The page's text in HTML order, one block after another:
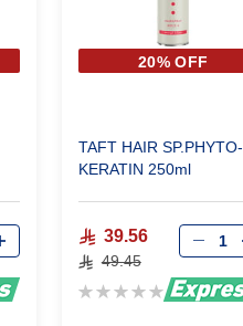
20% OFF
TAFT HAIR SP.PHYTO-
KERATIN 250ml
39.56
49.45
Rating: